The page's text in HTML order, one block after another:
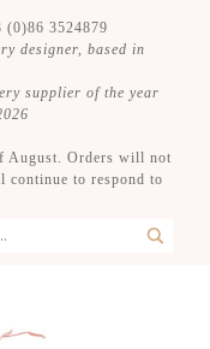
(0)86 3524879
designer, based in
supplier of the year
August. Orders will not
continue to respond to